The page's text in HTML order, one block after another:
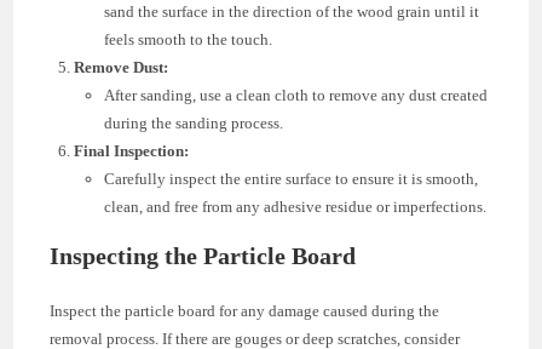
sand the surface in the direction of the wood grain until it
feels smooth to the touch.
Remove Dust:
After sanding, use a clean cloth to remove any dust created
during the sanding process.
Final Inspection:
Carefully inspect the entire surface to ensure it is smooth,
clean, and free from any adhesive residue or imperfections.
Inspecting the Particle Board
Inspect the particle board for any damage caused during the
removal process. If there are gouges or deep scratches, consider